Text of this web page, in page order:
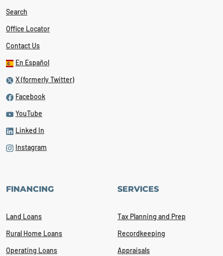
Search
Office Locator
Contact Us
En Español
X (formerly Twitter)
Facebook
YouTube
Linked In
Instagram
FINANCING
Land Loans
Rural Home Loans
Operating Loans
SERVICES
Tax Planning and Prep
Recordkeeping
Appraisals